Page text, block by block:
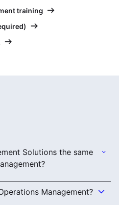
training
Solutions the same
Management?